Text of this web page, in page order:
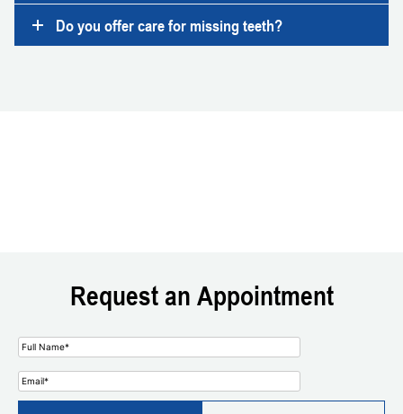
Do you offer care for missing teeth?
Request an Appointment